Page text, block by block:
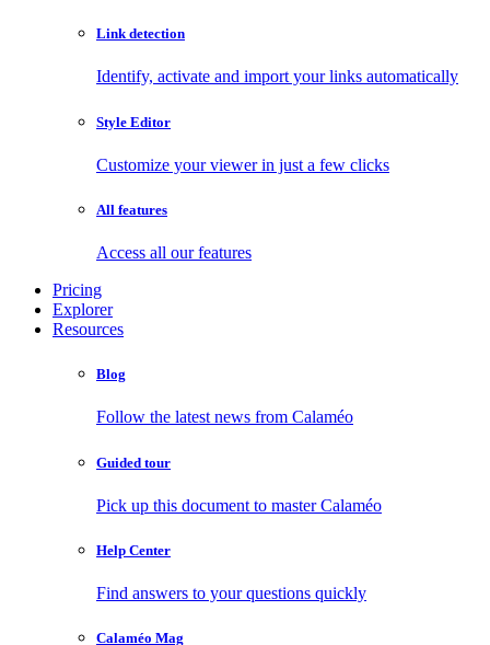
Link detection
Identify, activate and import your links automatically
Style Editor
Customize your viewer in just a few clicks
All features
Access all our features
Pricing
Explorer
Resources
Blog
Follow the latest news from Calaméo
Guided tour
Pick up this document to master Calaméo
Help Center
Find answers to your questions quickly
Calaméo Mag